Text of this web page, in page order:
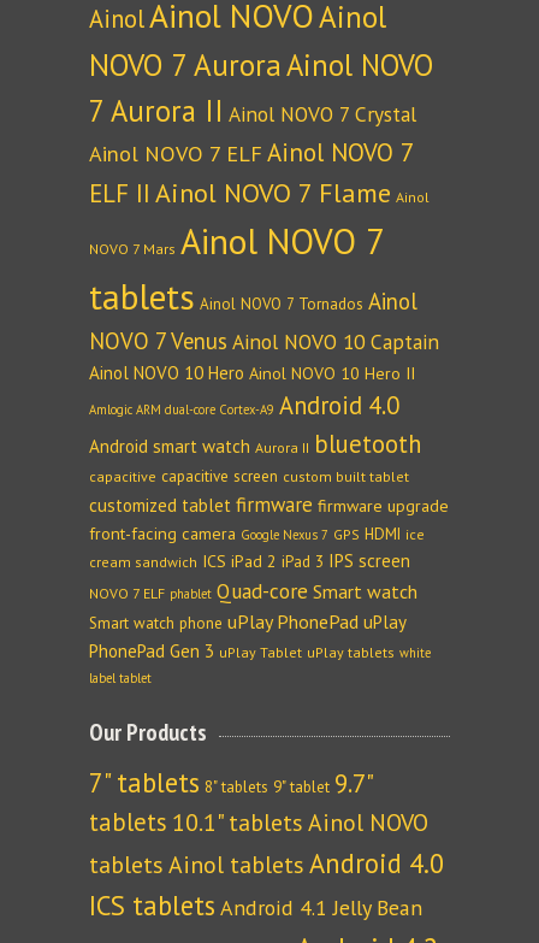
AinolAinol NOVOAinol
NOVO 7 AuroraAinol NOVO
7 Aurora II Ainol NOVO 7 Crystal
Ainol NOVO 7 ELF Ainol NOVO 7
ELF II Ainol NOVO 7 Flame Ainol
NOVO 7 Mars Ainol NOVO 7
tablets Ainol NOVO 7 Tornados Ainol
NOVO 7 Venus Ainol NOVO 10 Captain
Ainol NOVO 10 Hero Ainol NOVO 10 Hero II
Amlogic ARM dual-core Cortex-A9 Android 4.0
Android smart watch Aurora II bluetooth
capacitive capacitive screen custom built tablet
customized tablet firmware firmware upgrade
front-facing camera Google Nexus 7 GPS HDMI ice
cream sandwich ICS iPad 2 iPad 3 IPS screen
NOVO 7 ELF phablet Quad-core Smart watch
Smart watch phone uPlay PhonePad uPlay
PhonePad Gen 3 uPlay Tablet uPlay tablets white
label tablet
Our Products
7" tablets 8" tablets 9" tablet 9.7"
tablets 10.1" tablets Ainol NOVO
tablets Ainol tablets Android 4.0
ICS tablets Android 4.1 Jelly Bean